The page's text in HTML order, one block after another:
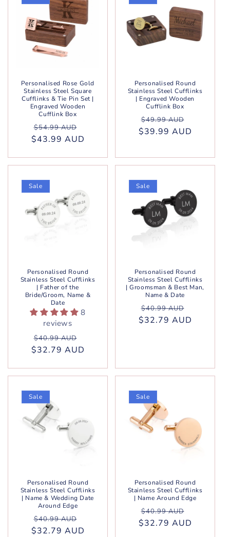
Personalised Rose Gold
Stainless Steel Square
Cufflinks & Tie Pin Set |
Engraved Wooden
Cufflink Box
Regular
price
$54.99 AUD
price
$43.99 AUD
Personalised Round
Stainless Steel Cufflinks
| Engraved Wooden
Cufflink Box
Regular
price
$49.99 AUD
price
$39.99 AUD
Sale
Personalised Round
Stainless Steel Cufflinks
| Father of the
Bride/Groom, Name &
Date
8
reviews
Regular
price
$40.99 AUD
price
$32.79 AUD
Sale
Personalised Round
Stainless Steel Cufflinks
| Groomsman & Best Man,
Name & Date
Regular
price
$40.99 AUD
price
$32.79 AUD
Sale
Personalised Round
Stainless Steel Cufflinks
| Name & Wedding Date
Around Edge
Regular
price
$40.99 AUD
price
$32.79 AUD
Sale
Personalised Round
Stainless Steel Cufflinks
| Name Around Edge
Regular
price
$40.99 AUD
price
$32.79 AUD